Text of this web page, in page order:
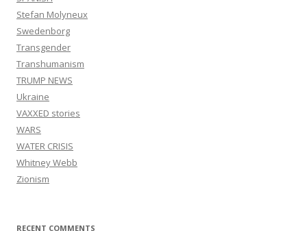
Stefan Molyneux
Swedenborg
Transgender
Transhumanism
TRUMP NEWS
Ukraine
VAXXED stories
WARS
WATER CRISIS
Whitney Webb
Zionism
RECENT COMMENTS